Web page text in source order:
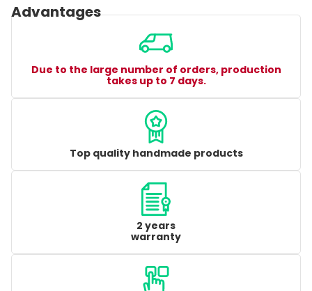
Advantages
Due to the large number of orders, production
takes up to 7 days.
Top quality handmade products
2 years
warranty